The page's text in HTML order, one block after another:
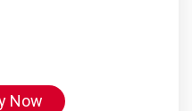
Now